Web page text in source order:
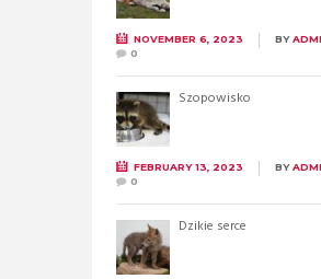
NOVEMBER 6, 2023 BY
0
Szopowisko
FEBRUARY 13, 2023 BY
0
Dzikie serce